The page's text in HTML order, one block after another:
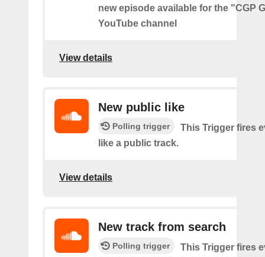
new episode available for the "CGP
YouTube channel
View details
New public like
Polling trigger
This Trigger fires
like a public track.
View details
New track from search
Polling trigger
This Trigger fires